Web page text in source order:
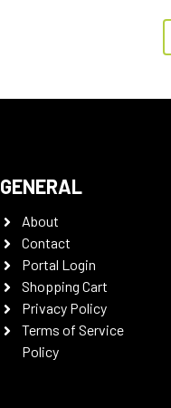
GENERAL
About
Contact
Portal Login
Shopping Cart
Privacy Policy
Terms of Service
Policy